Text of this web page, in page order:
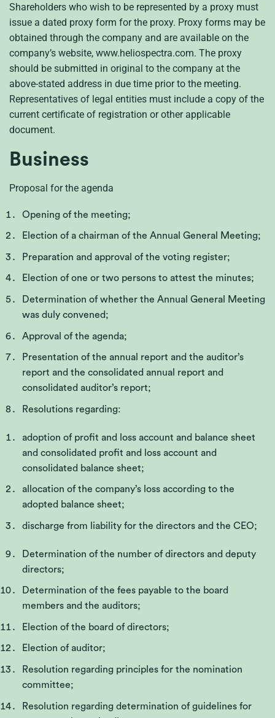
Shareholders who wish to be represented by a proxy must
issue a dated proxy form for the proxy. Proxy forms may be
obtained through the company and are available on the
company’s website, www.heliospectra.com. The proxy
should be submitted in original to the company at the
above-stated address in due time prior to the meeting.
Representatives of legal entities must include a copy of the
current certificate of registration or other applicable
document.
Business
Proposal for the agenda
Opening of the meeting;
Election of a chairman of the Annual General Meeting;
Preparation and approval of the voting register;
Election of one or two persons to attest the minutes;
Determination of whether the Annual General Meeting
was duly convened;
Approval of the agenda;
Presentation of the annual report and the auditor’s
report and the consolidated annual report and
consolidated auditor’s report;
Resolutions regarding:
adoption of profit and loss account and balance sheet
and consolidated profit and loss account and
consolidated balance sheet;
allocation of the company’s loss according to the
adopted balance sheet;
discharge from liability for the directors and the CEO;
Determination of the number of directors and deputy
directors;
Determination of the fees payable to the board
members and the auditors;
Election of the board of directors;
Election of auditor;
Resolution regarding principles for the nomination
committee;
Resolution regarding determination of guidelines for